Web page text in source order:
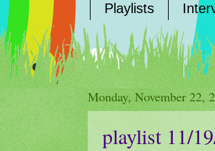
Playlists
Monday, November 22,
playlist 11/